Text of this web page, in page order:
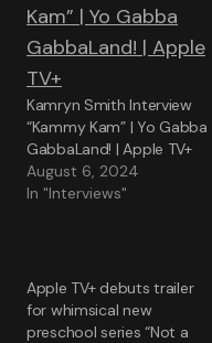
Kamryn Smith Interview
“Kammy Kam” | Yo Gabba
GabbaLand! | Apple TV+
August 6, 2024
In "Interviews"
Apple TV+ debuts trailer
for whimsical new
preschool series “Not a